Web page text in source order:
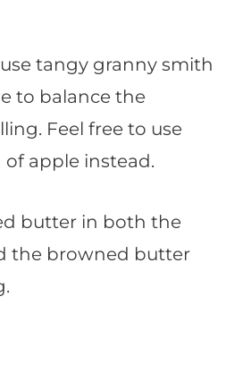
tangy granny smith
to balance the
Feel free to use
apple instead.
butter in both the
the browned butter